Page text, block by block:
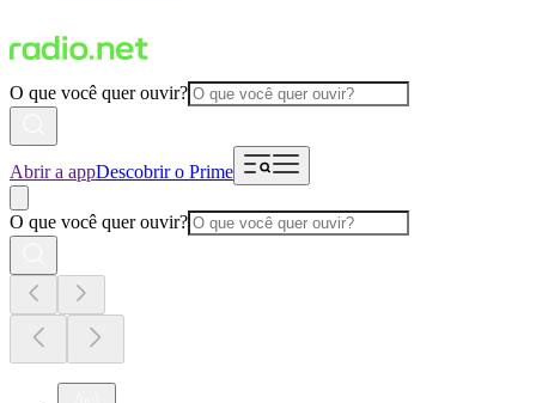
O que você quer ouvir?
Abrir a appDescobrir o Prime
O que você quer ouvir?